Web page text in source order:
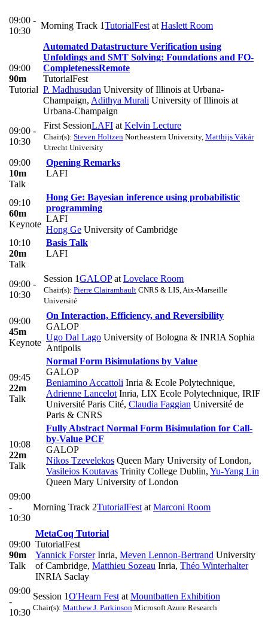
09:00 -
10:30
Morning Track 1TutorialFest at Haslett Room
09:00
90m
Tutorial
Automated Datastructure Verification using
Unfoldings and SMT Solving: Foundations and FO-
CompletenessRemote
TutorialFest
P. Madhusudan University of Illinois at Urbana-
Champaign, Adithya Murali University of Illinois at
Urbana-Champaign
09:00 -
10:30
First SessionLAFI at Kelvin Lecture
Chair(s): Steven Holtzen Northeastern University, Matthijs Vákár
Utrecht University
09:00
10m
Talk
Opening Remarks
LAFI
09:10
60m
Keynote
Hong Ge: Bayesian inference using probabilistic
programming
LAFI
Hong Ge University of Cambridge
10:10
20m
Talk
Basis Talk
LAFI
09:00 -
10:30
Session 1GALOPat Lovelace Room
Chair(s): Pierre Clairambault CNRS & LIS, Aix-Marseille
Université
09:00
45m
Keynote
On Interaction, Efficiency, and Reversibility
GALOP
Ugo Dal Lago University of Bologna & INRIA Sophia
Antipolis
09:45
22m
Talk
Normal Form Bisimulations by Value
GALOP
Beniamino Accattoli Inria & Ecole Polytechnique,
Adrienne Lancelot Inria, LIX Ecole Polytechnique, IRIF
Université Paris Cité, Claudia Faggian Université de
Paris & CNRS
10:08
22m
Talk
Fully Abstract Normal Form Bisimulation for Call-
by-Value PCF
GALOP
Nikos Tzevelekos Queen Mary University of London,
Vasileios Koutavas Trinity College Dublin, Yu-Yang Lin
Queen Mary University of London
09:00
-
10:30
Morning Track 2TutorialFest at Marconi Room
09:00
90m
Talk
MetaCoq Tutorial
TutorialFest
Yannick ForsterInria, Meven Lennon-Bertrand University
of Cambridge, Matthieu Sozeau Inria, Théo Winterhalter
INRIA Saclay
09:00
-
10:30
Session 1O'Hearn Fest at Mountbatten Exhibition
Chair(s): Matthew J. Parkinson Microsoft Azure Research